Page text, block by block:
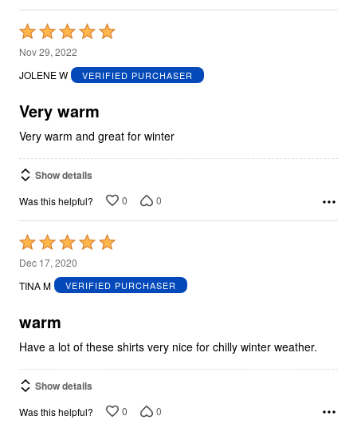
Rated
5
out
5
Nov 29, 2022
JOLENE W
VERIFIED PURCHASER
Very warm
Very warm and great for winter
Show details
Was this helpful? 0 0
Rated
5
out
5
Dec 17, 2020
TINA M
VERIFIED PURCHASER
warm
Have a lot of these shirts very nice for chilly winter weather.
Show details
Was this helpful? 0 0